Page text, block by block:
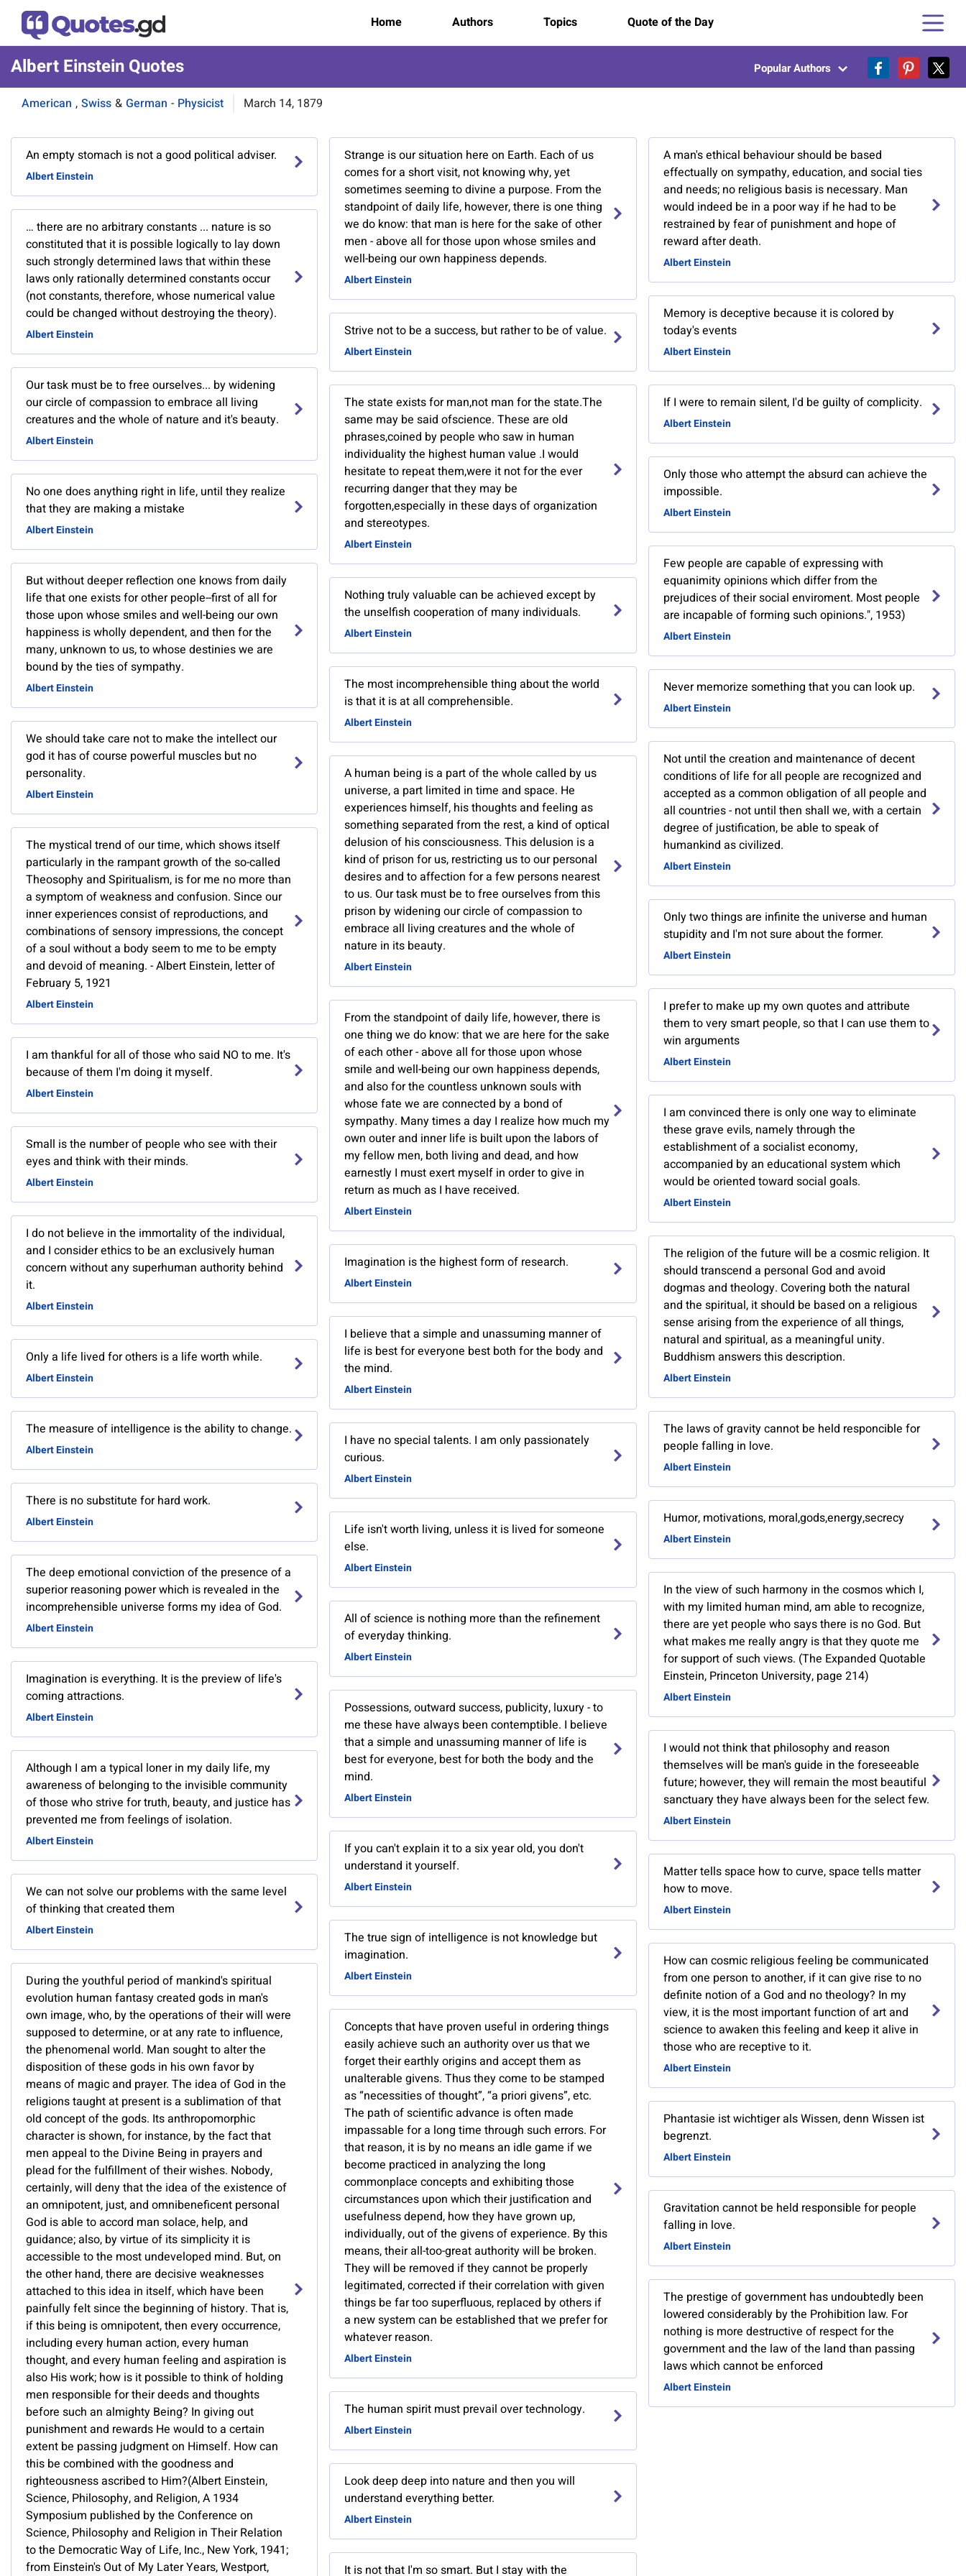
Home Authors Topics Quote of the Day
Albert Einstein Quotes Popular Authors
American , Swiss & German - Physicist March 14, 1879
An empty stomach is not a good political adviser.
Albert Einstein
… there are no arbitrary constants ... nature is so
constituted that it is possible logically to lay down
such strongly determined laws that within these
laws only rationally determined constants occur
(not constants, therefore, whose numerical value
could be changed without destroying the theory).
Albert Einstein
Our task must be to free ourselves... by widening
our circle of compassion to embrace all living
creatures and the whole of nature and it's beauty.
Albert Einstein
No one does anything right in life, until they realize
that they are making a mistake
Albert Einstein
But without deeper reflection one knows from daily
life that one exists for other people--first of all for
those upon whose smiles and well-being our own
happiness is wholly dependent, and then for the
many, unknown to us, to whose destinies we are
bound by the ties of sympathy.
Albert Einstein
We should take care not to make the intellect our
god it has of course powerful muscles but no
personality.
Albert Einstein
The mystical trend of our time, which shows itself
particularly in the rampant growth of the so-called
Theosophy and Spiritualism, is for me no more than
a symptom of weakness and confusion. Since our
inner experiences consist of reproductions, and
combinations of sensory impressions, the concept
of a soul without a body seem to me to be empty
and devoid of meaning. - Albert Einstein, letter of
February 5, 1921
Albert Einstein
I am thankful for all of those who said NO to me. It's
because of them I'm doing it myself.
Albert Einstein
Small is the number of people who see with their
eyes and think with their minds.
Albert Einstein
I do not believe in the immortality of the individual,
and I consider ethics to be an exclusively human
concern without any superhuman authority behind
it.
Albert Einstein
Only a life lived for others is a life worth while.
Albert Einstein
The measure of intelligence is the ability to change.
Albert Einstein
There is no substitute for hard work.
Albert Einstein
The deep emotional conviction of the presence of a
superior reasoning power which is revealed in the
incomprehensible universe forms my idea of God.
Albert Einstein
Imagination is everything. It is the preview of life's
coming attractions.
Albert Einstein
Although I am a typical loner in my daily life, my
awareness of belonging to the invisible community
of those who strive for truth, beauty, and justice has
prevented me from feelings of isolation.
Albert Einstein
We can not solve our problems with the same level
of thinking that created them
Albert Einstein
During the youthful period of mankind's spiritual
evolution human fantasy created gods in man's
own image, who, by the operations of their will were
supposed to determine, or at any rate to influence,
the phenomenal world. Man sought to alter the
disposition of these gods in his own favor by
means of magic and prayer. The idea of God in the
religions taught at present is a sublimation of that
old concept of the gods. Its anthropomorphic
character is shown, for instance, by the fact that
men appeal to the Divine Being in prayers and
plead for the fulfillment of their wishes. Nobody,
certainly, will deny that the idea of the existence of
an omnipotent, just, and omnibeneficent personal
God is able to accord man solace, help, and
guidance; also, by virtue of its simplicity it is
accessible to the most undeveloped mind. But, on
the other hand, there are decisive weaknesses
attached to this idea in itself, which have been
painfully felt since the beginning of history. That is,
if this being is omnipotent, then every occurrence,
including every human action, every human
thought, and every human feeling and aspiration is
also His work; how is it possible to think of holding
men responsible for their deeds and thoughts
before such an almighty Being? In giving out
punishment and rewards He would to a certain
extent be passing judgment on Himself. How can
this be combined with the goodness and
righteousness ascribed to Him?(Albert Einstein,
Science, Philosophy, and Religion, A 1934
Symposium published by the Conference on
Science, Philosophy and Religion in Their Relation
to the Democratic Way of Life, Inc., New York, 1941;
from Einstein's Out of My Later Years, Westport,
Strange is our situation here on Earth. Each of us
comes for a short visit, not knowing why, yet
sometimes seeming to divine a purpose. From the
standpoint of daily life, however, there is one thing
we do know: that man is here for the sake of other
men - above all for those upon whose smiles and
well-being our own happiness depends.
Albert Einstein
Strive not to be a success, but rather to be of value.
Albert Einstein
The state exists for man,not man for the state.The
same may be said ofscience. These are old
phrases,coined by people who saw in human
individuality the highest human value .I would
hesitate to repeat them,were it not for the ever
recurring danger that they may be
forgotten,especially in these days of organization
and stereotypes.
Albert Einstein
Nothing truly valuable can be achieved except by
the unselfish cooperation of many individuals.
Albert Einstein
The most incomprehensible thing about the world
is that it is at all comprehensible.
Albert Einstein
A human being is a part of the whole called by us
universe, a part limited in time and space. He
experiences himself, his thoughts and feeling as
something separated from the rest, a kind of optical
delusion of his consciousness. This delusion is a
kind of prison for us, restricting us to our personal
desires and to affection for a few persons nearest
to us. Our task must be to free ourselves from this
prison by widening our circle of compassion to
embrace all living creatures and the whole of
nature in its beauty.
Albert Einstein
From the standpoint of daily life, however, there is
one thing we do know: that we are here for the sake
of each other - above all for those upon whose
smile and well-being our own happiness depends,
and also for the countless unknown souls with
whose fate we are connected by a bond of
sympathy. Many times a day I realize how much my
own outer and inner life is built upon the labors of
my fellow men, both living and dead, and how
earnestly I must exert myself in order to give in
return as much as I have received.
Albert Einstein
Imagination is the highest form of research.
Albert Einstein
I believe that a simple and unassuming manner of
life is best for everyone best both for the body and
the mind.
Albert Einstein
I have no special talents. I am only passionately
curious.
Albert Einstein
Life isn't worth living, unless it is lived for someone
else.
Albert Einstein
All of science is nothing more than the refinement
of everyday thinking.
Albert Einstein
Possessions, outward success, publicity, luxury - to
me these have always been contemptible. I believe
that a simple and unassuming manner of life is
best for everyone, best for both the body and the
mind.
Albert Einstein
If you can't explain it to a six year old, you don't
understand it yourself.
Albert Einstein
The true sign of intelligence is not knowledge but
imagination.
Albert Einstein
Concepts that have proven useful in ordering things
easily achieve such an authority over us that we
forget their earthly origins and accept them as
unalterable givens. Thus they come to be stamped
as “necessities of thought”, “a priori givens”, etc.
The path of scientific advance is often made
impassable for a long time through such errors. For
that reason, it is by no means an idle game if we
become practiced in analyzing the long
commonplace concepts and exhibiting those
circumstances upon which their justification and
usefulness depend, how they have grown up,
individually, out of the givens of experience. By this
means, their all-too-great authority will be broken.
They will be removed if they cannot be properly
legitimated, corrected if their correlation with given
things be far too superfluous, replaced by others if
a new system can be established that we prefer for
whatever reason.
Albert Einstein
The human spirit must prevail over technology.
Albert Einstein
Look deep deep into nature and then you will
understand everything better.
Albert Einstein
It is not that I'm so smart. But I stay with the
A man's ethical behaviour should be based
effectually on sympathy, education, and social ties
and needs; no religious basis is necessary. Man
would indeed be in a poor way if he had to be
restrained by fear of punishment and hope of
reward after death.
Albert Einstein
Memory is deceptive because it is colored by
today's events
Albert Einstein
If I were to remain silent, I'd be guilty of complicity.
Albert Einstein
Only those who attempt the absurd can achieve the
impossible.
Albert Einstein
Few people are capable of expressing with
equanimity opinions which differ from the
prejudices of their social enviroment. Most people
are incapable of forming such opinions.", 1953)
Albert Einstein
Never memorize something that you can look up.
Albert Einstein
Not until the creation and maintenance of decent
conditions of life for all people are recognized and
accepted as a common obligation of all people and
all countries - not until then shall we, with a certain
degree of justification, be able to speak of
humankind as civilized.
Albert Einstein
Only two things are infinite the universe and human
stupidity and I'm not sure about the former.
Albert Einstein
I prefer to make up my own quotes and attribute
them to very smart people, so that I can use them to
win arguments
Albert Einstein
I am convinced there is only one way to eliminate
these grave evils, namely through the
establishment of a socialist economy,
accompanied by an educational system which
would be oriented toward social goals.
Albert Einstein
The religion of the future will be a cosmic religion. It
should transcend a personal God and avoid
dogmas and theology. Covering both the natural
and the spiritual, it should be based on a religious
sense arising from the experience of all things,
natural and spiritual, as a meaningful unity.
Buddhism answers this description.
Albert Einstein
The laws of gravity cannot be held responcible for
people falling in love.
Albert Einstein
Humor, motivations, moral,gods,energy,secrecy
Albert Einstein
In the view of such harmony in the cosmos which I,
with my limited human mind, am able to recognize,
there are yet people who says there is no God. But
what makes me really angry is that they quote me
for support of such views. (The Expanded Quotable
Einstein, Princeton University, page 214)
Albert Einstein
I would not think that philosophy and reason
themselves will be man's guide in the foreseeable
future; however, they will remain the most beautiful
sanctuary they have always been for the select few.
Albert Einstein
Matter tells space how to curve, space tells matter
how to move.
Albert Einstein
How can cosmic religious feeling be communicated
from one person to another, if it can give rise to no
definite notion of a God and no theology? In my
view, it is the most important function of art and
science to awaken this feeling and keep it alive in
those who are receptive to it.
Albert Einstein
Phantasie ist wichtiger als Wissen, denn Wissen ist
begrenzt.
Albert Einstein
Gravitation cannot be held responsible for people
falling in love.
Albert Einstein
The prestige of government has undoubtedly been
lowered considerably by the Prohibition law. For
nothing is more destructive of respect for the
government and the law of the land than passing
laws which cannot be enforced
Albert Einstein